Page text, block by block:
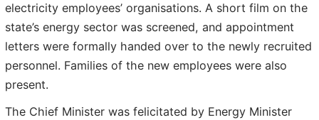
electricity employees’ organisations. A short film on the
state’s energy sector was screened, and appointment
letters were formally handed over to the newly recruited
personnel. Families of the new employees were also
present.
The Chief Minister was felicitated by Energy Minister